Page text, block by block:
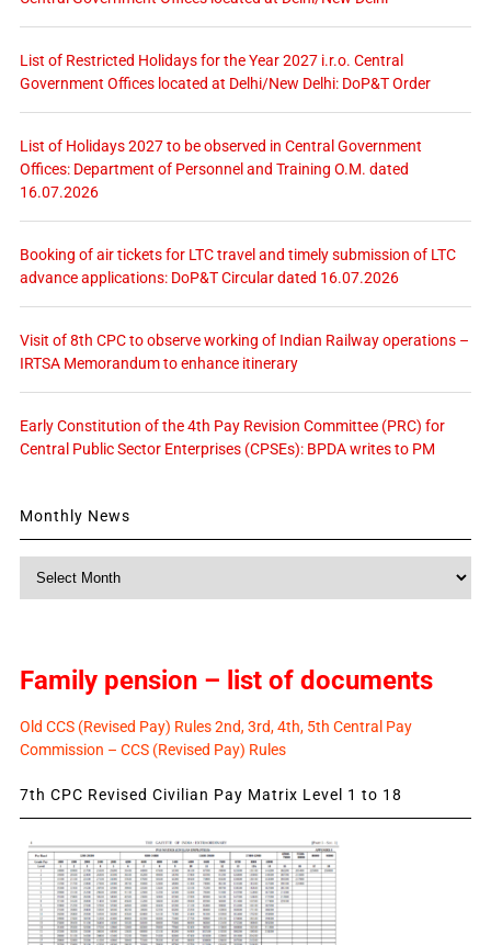
List of Restricted Holidays for the Year 2027 i.r.o. Central
Government Offices located at Delhi/New Delhi: DoP&T Order
List of Holidays 2027 to be observed in Central Government
Offices: Department of Personnel and Training O.M. dated
16.07.2026
Booking of air tickets for LTC travel and timely submission of LTC
advance applications: DoP&T Circular dated 16.07.2026
Visit of 8th CPC to observe working of Indian Railway operations –
IRTSA Memorandum to enhance itinerary
Early Constitution of the 4th Pay Revision Committee (PRC) for
Central Public Sector Enterprises (CPSEs): BPDA writes to PM
Monthly News
Monthly
Family pension – list of documents
Old CCS (Revised Pay) Rules 2nd, 3rd, 4th, 5th Central Pay
Commission – CCS (Revised Pay) Rules
7th CPC Revised Civilian Pay Matrix Level 1 to 18